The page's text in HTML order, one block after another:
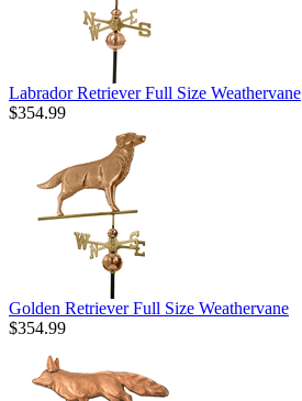
Labrador Retriever Full Size Weathervane
$354.99
Golden Retriever Full Size Weathervane
$354.99